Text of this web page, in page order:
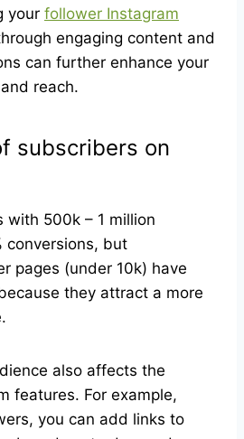
your follower Instagram
engaging content and
can further enhance your
reach.
subscribers on
with 500k – 1 million
conversions, but
pages (under 10k) have
they attract a more
also affects the
features. For example,
you can add links to